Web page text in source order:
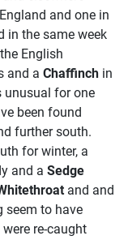
and one in
in the same week
English
and a Chaffinch in
unusual for one
been found
further south.
for winter, a
and a Sedge
and and
seem to have
re-caught